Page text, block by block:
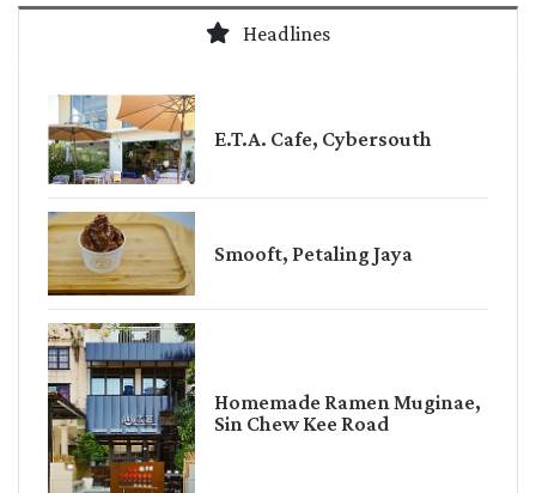
Headlines
E.T.A. Cafe, Cybersouth
Smooft, Petaling Jaya
Homemade Ramen Muginae,
Sin Chew Kee Road